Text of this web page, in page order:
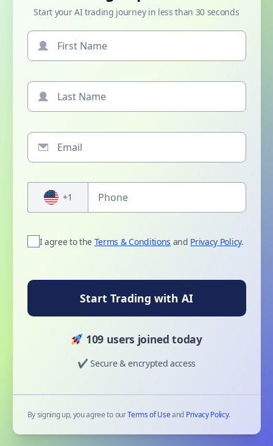
Start your AI trading journey in less than 30 seconds
+1
I agree to the Terms & Conditions and Privacy Policy.
Start Trading with AI
109 users joined today
✔ Secure & encrypted access
By signing up, you agree to ourTerms of Useand Privacy Policy.